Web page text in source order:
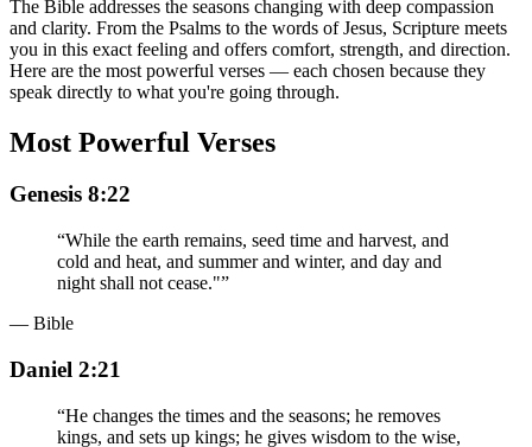
The Bible addresses the seasons changing with deep compassion
and clarity. From the Psalms to the words of Jesus, Scripture meets
you in this exact feeling and offers comfort, strength, and direction.
Here are the most powerful verses — each chosen because they
speak directly to what you're going through.
Most Powerful Verses
Genesis 8:22
“While the earth remains, seed time and harvest, and
cold and heat, and summer and winter, and day and
night shall not cease."”
— Bible
Daniel 2:21
“He changes the times and the seasons; he removes
kings, and sets up kings; he gives wisdom to the wise,